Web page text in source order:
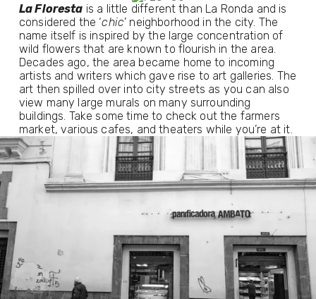
La Floresta is a little different than La Ronda and is
considered the ‘chic’ neighborhood in the city. The
name itself is inspired by the large concentration of
wild flowers that are known to flourish in the area.
Decades ago, the area became home to incoming
artists and writers which gave rise to art galleries. The
art then spilled over into city streets as you can also
view many large murals on many surrounding
buildings. Take some time to check out the farmers
market, various cafes, and theaters while you’re at it.